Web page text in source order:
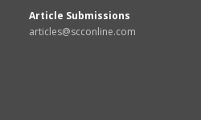
Article Submissions
articles@scconline.com